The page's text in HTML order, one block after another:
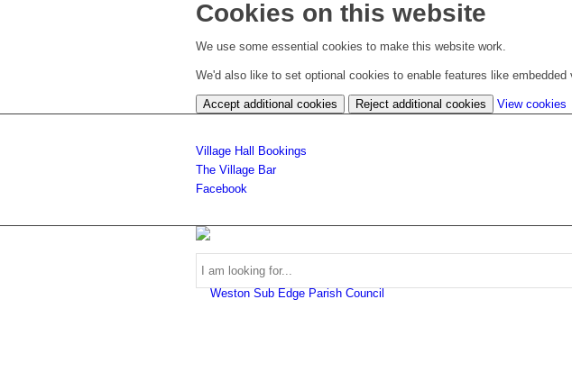
Cookies on this website
We use some essential cookies to make this website work.
We'd also like to set optional cookies to enable features like
Accept additional cookies Reject additional cookies View cookies
Village Hall Bookings
The Village Bar
Facebook